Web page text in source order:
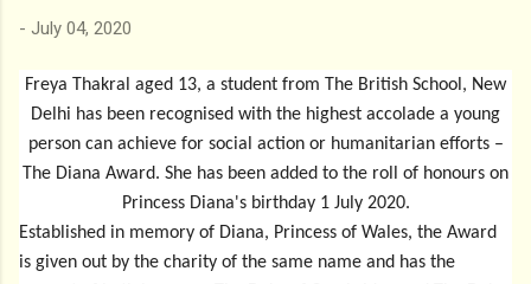
- July 04, 2020
Freya Thakral aged 13, a student from The British School, New
Delhi has been recognised with the highest accolade a young
person can achieve for social action or humanitarian efforts –
The Diana Award. She has been added to the roll of honours on
Princess Diana's birthday 1 July 2020.
Established in memory of Diana, Princess of Wales, the Award
is given out by the charity of the same name and has the